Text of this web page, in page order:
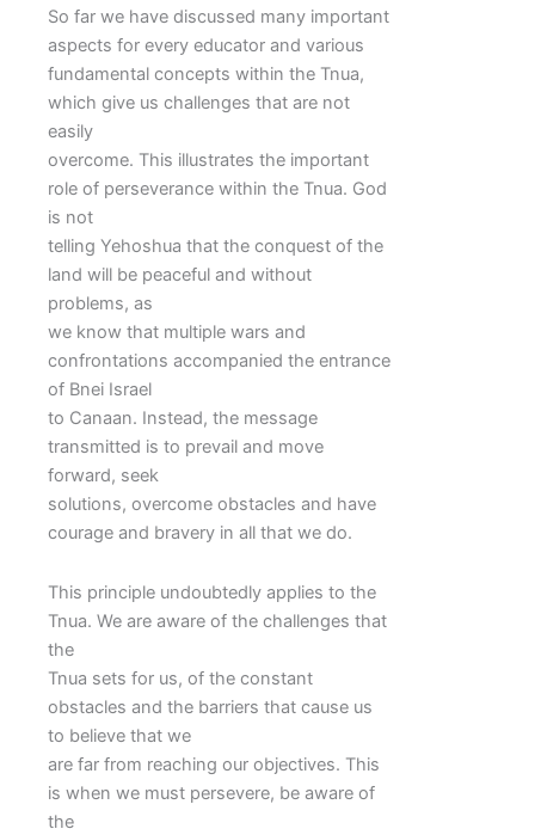
So far we have discussed many important
aspects for every educator and various
fundamental concepts within the Tnua,
which give us challenges that are not
easily
overcome. This illustrates the important
role of perseverance within the Tnua. God
is not
telling Yehoshua that the conquest of the
land will be peaceful and without
problems, as
we know that multiple wars and
confrontations accompanied the entrance
of Bnei Israel
to Canaan. Instead, the message
transmitted is to prevail and move
forward, seek
solutions, overcome obstacles and have
courage and bravery in all that we do.
This principle undoubtedly applies to the
Tnua. We are aware of the challenges that
the
Tnua sets for us, of the constant
obstacles and the barriers that cause us
to believe that we
are far from reaching our objectives. This
is when we must persevere, be aware of
the